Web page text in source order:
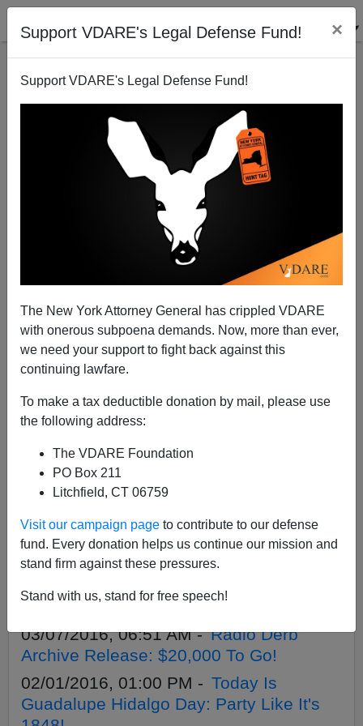
Support VDARE's Legal Defense Fund! ×
Support VDARE's Legal Defense Fund!
The New York Attorney General has crippled VDARE
with onerous subpoena demands. Now, more than ever,
we need your support to fight back against this
continuing lawfare.
To make a tax deductible donation by mail, please use
the following address:
The VDARE Foundation
PO Box 211
Litchfield, CT 06759
Visit our campaign page to contribute to our defense
fund. Every donation helps us continue our mission and
stand firm against these pressures.
Stand with us, stand for free speech!
LYDIA BRIMELOW
CLICK HERE TO SEND ME AN EMAIL
Filter by type:
Date range
11/26/2016, 02:21 PM -
VDARE.com's Year-End Appeal!
09/27/2016, 09:20 AM -
Introducing
Nepemnr's Books of the West Podcast
09/24/2016, 08:21 AM -VDARE.com
Servers. That's Bad. You Can Help!
03/07/2016, 06:51 AM -Radio Derb
Archive Release: $20,000 To Go!
02/01/2016, 01:00 PM - Today Is
Guadalupe Hidalgo Day: Party Like It's